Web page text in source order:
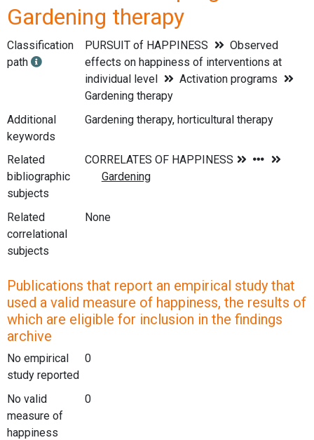
Gardening therapy
Classification
path
PURSUIT of HAPPINESS
Observed
effects on happiness of interventions at
individual level
Activation programs
Gardening therapy
Additional
keywords
Gardening therapy, horticultural therapy
Related
bibliographic
subjects
Related
correlational
subjects
None
Publications that report an empirical study that
used a valid measure of happiness, the results of
which are eligible for inclusion in the findings
archive
No empirical
study reported
0
No valid
measure of
happiness
0